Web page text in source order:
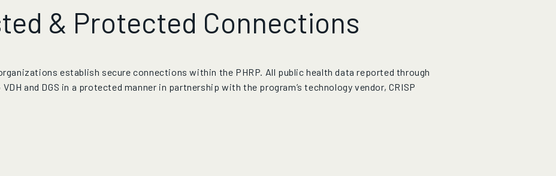
& Protected Connections
establish secure connections within the PHRP. All public health data reported through
VDH and DGS in a protected manner in partnership with the program’s technology vendor, CRISP